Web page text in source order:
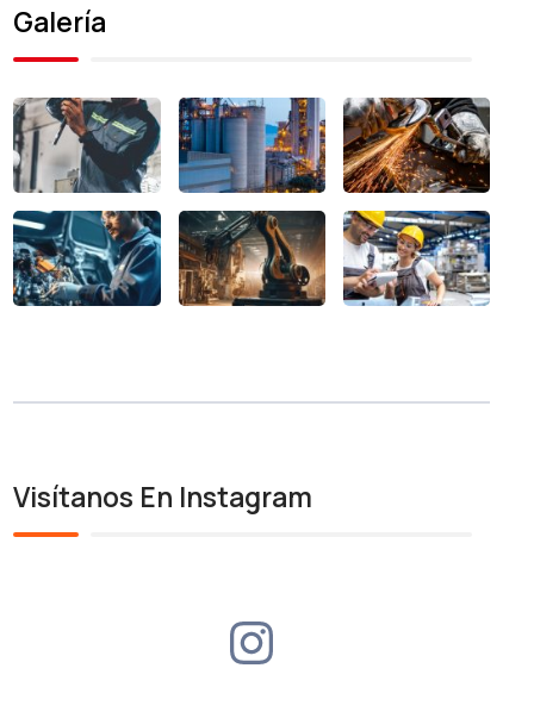
Galería
Visítanos En Instagram